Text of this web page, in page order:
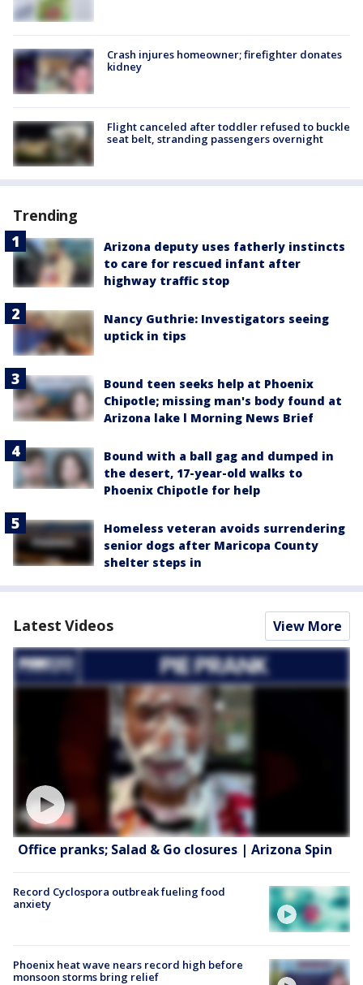
Crash injures homeowner; firefighter donates
kidney
Flight canceled after toddler refused to buckle
seat belt, stranding passengers overnight
Trending
Arizona deputy uses fatherly instincts
to care for rescued infant after
highway traffic stop
Nancy Guthrie: Investigators seeing
uptick in tips
Bound teen seeks help at Phoenix
Chipotle; missing man's body found at
Arizona lake l Morning News Brief
Bound with a ball gag and dumped in
the desert, 17-year-old walks to
Phoenix Chipotle for help
Homeless veteran avoids surrendering
senior dogs after Maricopa County
shelter steps in
Latest Videos View More
Office pranks; Salad & Go closures | Arizona Spin
Record Cyclospora outbreak fueling food
anxiety
Phoenix heat wave nears record high before
monsoon storms bring relief